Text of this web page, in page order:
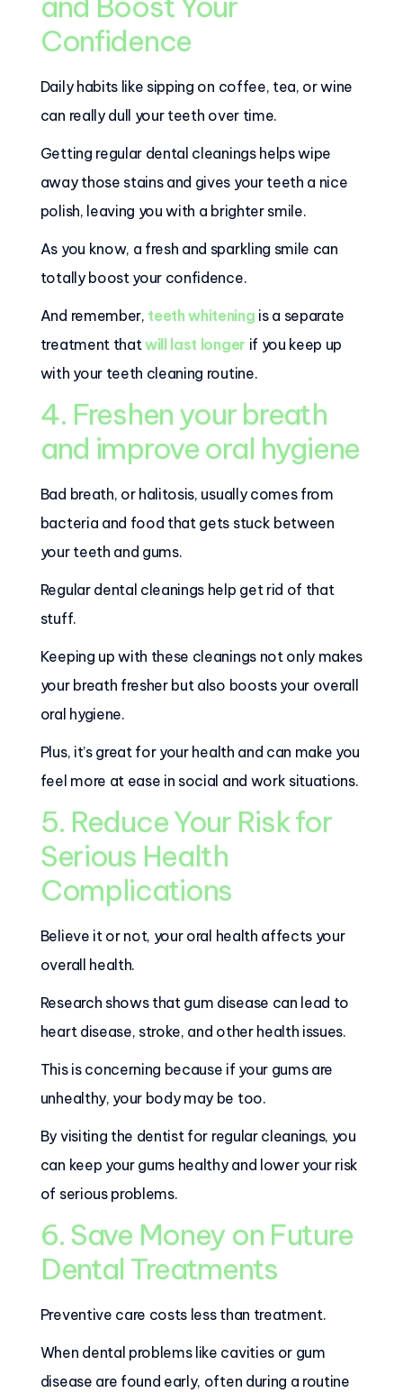
Confidence
Daily habits like sipping on coffee, tea, or wine
can really dull your teeth over time.
Getting regular dental cleanings helps wipe
away those stains and gives your teeth a nice
polish, leaving you with a brighter smile.
As you know, a fresh and sparkling smile can
totally boost your confidence.
And remember, teeth whitening is a separate
treatment thatwill last longer if you keep up
with your teeth cleaning routine.
4. Freshen your breath
and improve oral hygiene
Bad breath, or halitosis, usually comes from
bacteria and food that gets stuck between
your teeth and gums.
Regular dental cleanings help get rid of that
stuff.
Keeping up with these cleanings not only makes
your breath fresher but also boosts your overall
oral hygiene.
Plus, it’s great for your health and can make you
feel more at ease in social and work situations.
5. Reduce Your Risk for
Serious Health
Complications
Believe it or not, your oral health affects your
overall health.
Research shows that gum disease can lead to
heart disease, stroke, and other health issues.
This is concerning because if your gums are
unhealthy, your body may be too.
By visiting the dentist for regular cleanings, you
can keep your gums healthy and lower your risk
of serious problems.
6. Save Money on Future
Dental Treatments
Preventive care costs less than treatment.
When dental problems like cavities or gum
disease are found early, often during a routine